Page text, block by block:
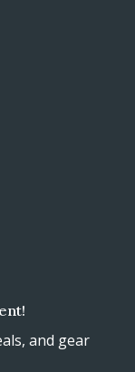
and gear